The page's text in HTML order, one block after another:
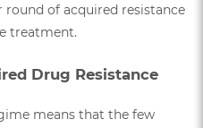
of acquired resistance
treatment.
Drug Resistance
means that the few